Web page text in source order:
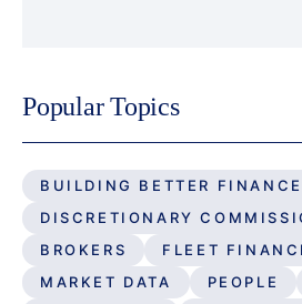
Popular Topics
BUILDING BETTER
DISCRETIONARY
BROKERS
FLEET
MARKET DATA
PEOPLE